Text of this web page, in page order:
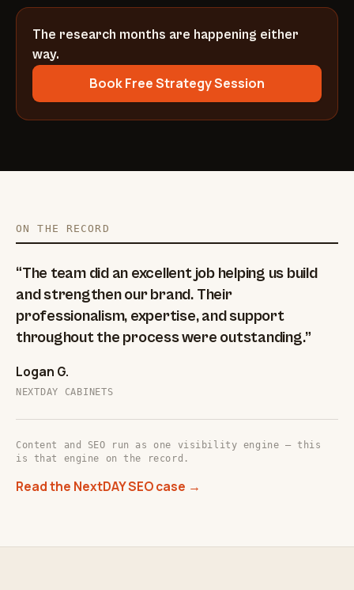
The research months are happening either
way.
Book Free Strategy Session
ON THE RECORD
“The team did an excellent job helping us build
and strengthen our brand. Their
professionalism, expertise, and support
throughout the process were outstanding.”
Logan G.
NEXTDAY CABINETS
Content and SEO run as one visibility engine — this
is that engine on the record.
Read the NextDAY SEO case →